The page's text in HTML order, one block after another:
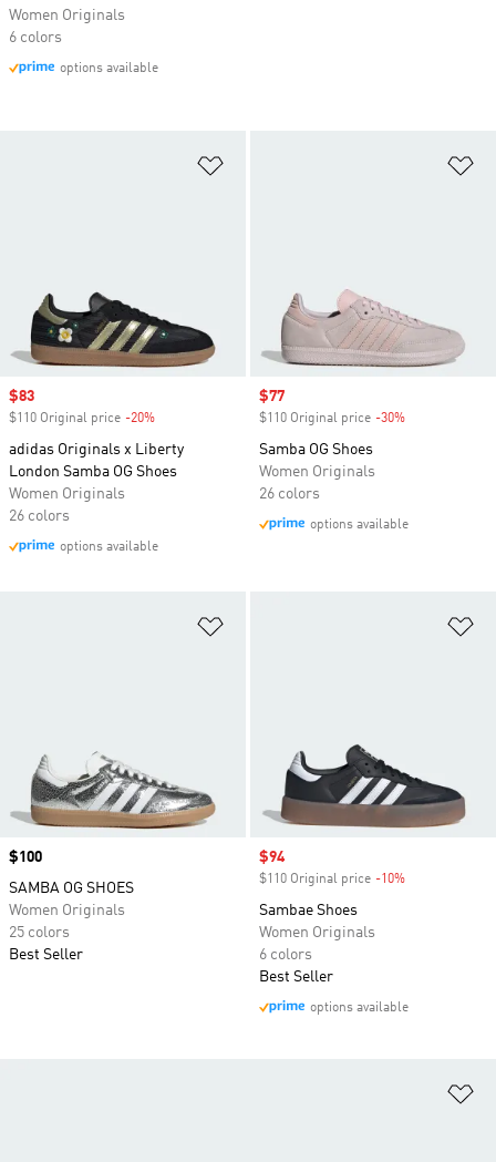
Sale price
$83
$110 Original price -20%
adidas Originals x Liberty
London Samba OG Shoes
Women Originals
26 colors
options available
Sale price
$77
$110 Original price -30%
Samba OG Shoes
Women Originals
26 colors
options available
Price
$100
SAMBA OG SHOES
Women Originals
25 colors
Best Seller
Sale price
$94
$110 Original price -10%
Sambae Shoes
Women Originals
6 colors
Best Seller
options available
Women Originals
6 colors
options available